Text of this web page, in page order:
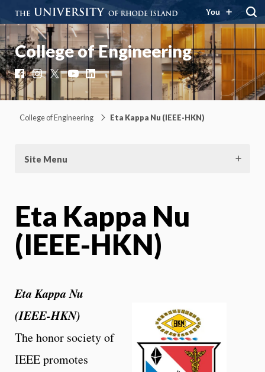
You
College of Engineering
Facebook
Instagram
X YouTube
LinkedIn
College of Engineering Eta Kappa Nu (IEEE-HKN)
Site Menu
Eta Kappa Nu
(IEEE-HKN)
Eta Kappa Nu
(IEEE-HKN)
The honor society of
IEEE promotes